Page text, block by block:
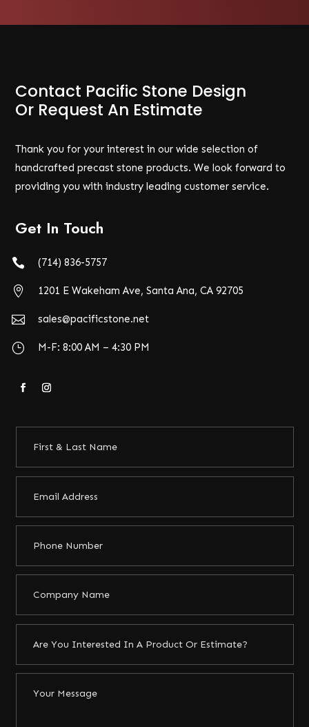
Contact Pacific Stone Design
Or Request An Estimate
Thank you for your interest in our wide selection of
handcrafted precast stone products. We look forward to
providing you with industry leading customer service.
Get In Touch
 (714) 836-5757
 1201 E Wakeham Ave, Santa Ana, CA 92705
 sales@pacificstone.net
} M-F: 8:00 AM – 4:30 PM